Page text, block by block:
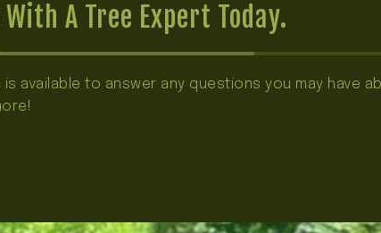
A Tree Expert Today.
available to answer any questions you may have